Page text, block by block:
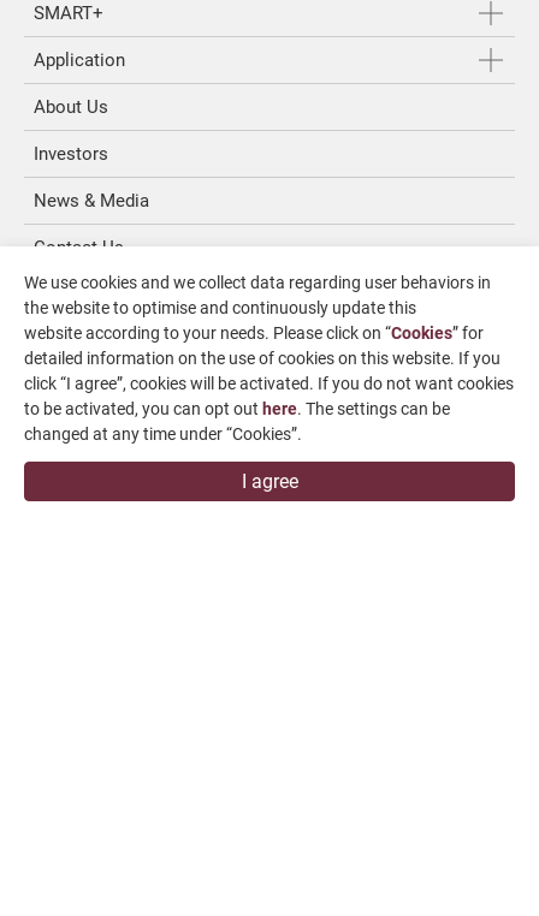
SMART+
Application
About Us
Investors
News & Media
Contact Us
SUPPORT
overseas1@chevalier.com.tw
+886-4-7991126
+886-4-7980011
No. 34, Hsing Kong Road, Shang Kang, Chang Hua
We use cookies and we collect data regarding user behaviors in
the website to optimise and continuously update this
website according to your needs. Please click on “Cookies” for
detailed information on the use of cookies on this website. If you
click “I agree”, cookies will be activated. If you do not want cookies
to be activated, you can opt out here. The settings can be
changed at any time under “Cookies”.
I agree